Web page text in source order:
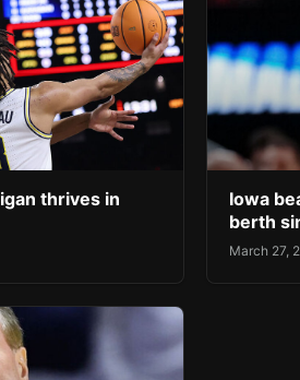
thrives in
Iowa
berth
March 27,